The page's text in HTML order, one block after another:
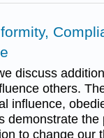
discuss
others.
influence,
demonstrate the
to change our